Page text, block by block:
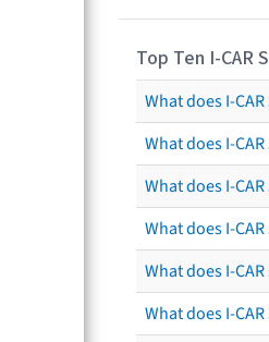
Top Ten I-CAR
What does I-
What does I-
What does I-
What does I-
What does I-
What does I-